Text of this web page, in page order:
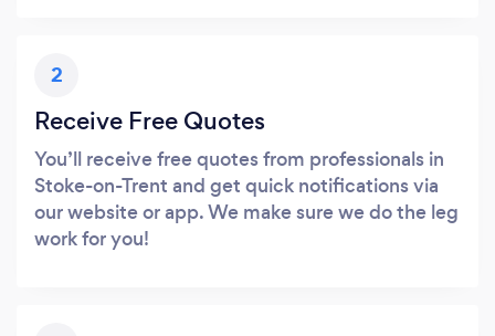
2
Receive Free Quotes
You’ll receive free quotes from professionals in
Stoke-on-Trent and get quick notifications via
our website or app. We make sure we do the leg
work for you!